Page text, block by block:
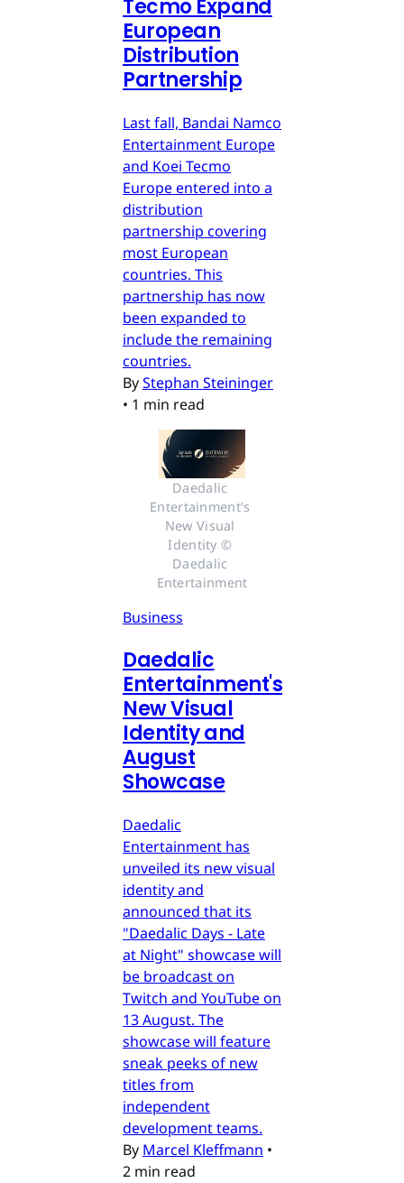
Tecmo Expand
European
Distribution
Partnership
Last fall, Bandai Namco
Entertainment Europe
and Koei Tecmo
Europe entered into a
distribution
partnership covering
most European
countries. This
partnership has now
been expanded to
include the remaining
countries.
ByStephan Steininger
• 1 min read
Daedalic
Entertainment's
New Visual
Identity ©
Daedalic
Entertainment
Business
Daedalic
Entertainment's
New Visual
Identity and
August
Showcase
Daedalic
Entertainment has
unveiled its new visual
identity and
announced that its
"Daedalic Days - Late
at Night" showcase will
be broadcast on
Twitch and YouTube on
13 August. The
showcase will feature
sneak peeks of new
titles from
independent
development teams.
By Marcel Kleffmann •
2 min read